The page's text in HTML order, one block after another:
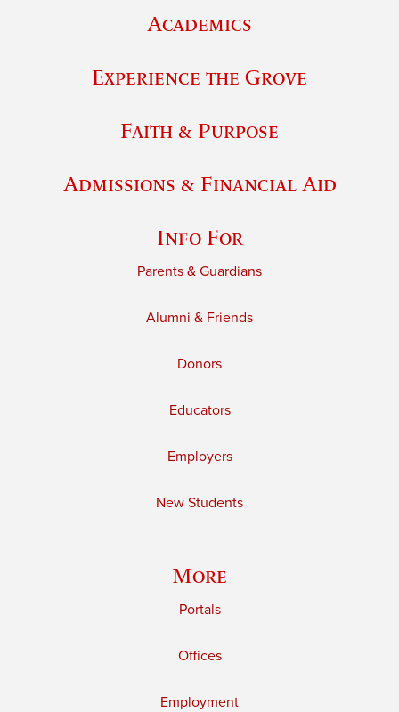
Academics
Experience the Grove
Faith & Purpose
Admissions & Financial Aid
Info For
Parents & Guardians
Alumni & Friends
Donors
Educators
Employers
New Students
More
Portals
Offices
Employment